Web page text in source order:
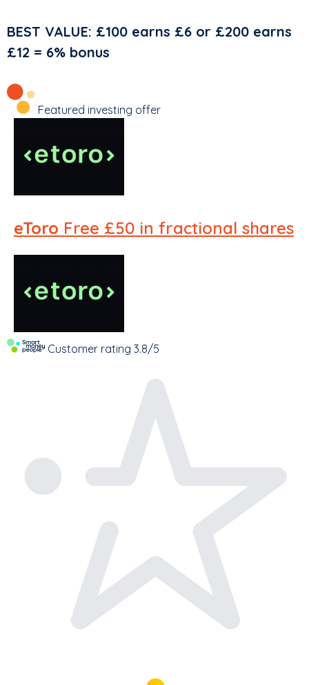
BEST VALUE: £100 earns £6 or £200 earns
£12 = 6% bonus
Featured investing offer
eToro Free £50 in fractional shares
Customer rating 3.8/5